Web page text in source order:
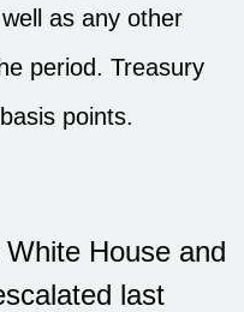
as any other
period. Treasury
points.
House and
last